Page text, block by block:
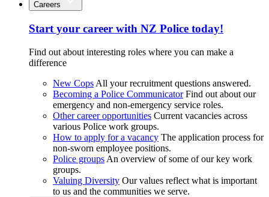
Careers
Start your career with NZ Police today!
Find out about interesting roles where you can make a
difference
New Cops All your recruitment questions answered.
Becoming a Police Communicator Find out about our
emergency and non-emergency service roles.
Other career opportunities Current vacancies across
various Police work groups.
How to apply for a vacancy The application process for
non-sworn employee positions.
Police groups An overview of some of our key work
groups.
Valuing Diversity Our values reflect what is important
to us and the communities we serve.